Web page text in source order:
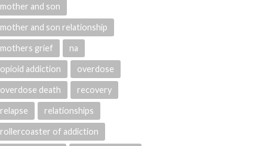
mother and son
mother and son relationship
mothers grief na
opioid addiction overdose
overdose death recovery
relapse relationships
rollercoaster of addiction